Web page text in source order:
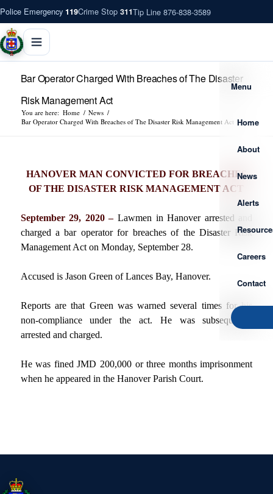
Police Emergency 119Crime Stop 311Tip Line 876-838-3589
Menu
Home
About
News
Alerts
Careers
Contact
Bar Operator Charged With Breaches of The Disaster
Risk Management Act
You are here: Home / News /
Bar Operator Charged With Breaches of The Disaster Risk Management Act
HANOVER MAN CONVICTED FOR BREACHES
OF THE DISASTER RISK MANAGEMENT ACT
September 29, 2020 – Lawmen in Hanover arrested and
charged a bar operator for breaches of the Disaster Risk
Management Act on Monday, September 28.
Accused is Jason Green of Lances Bay, Hanover.
Reports are that Green was warned several times for his
non-compliance under the act. He was subsequently
arrested and charged.
He was fined JMD 200,000 or three months imprisonment
when he appeared in the Hanover Parish Court.